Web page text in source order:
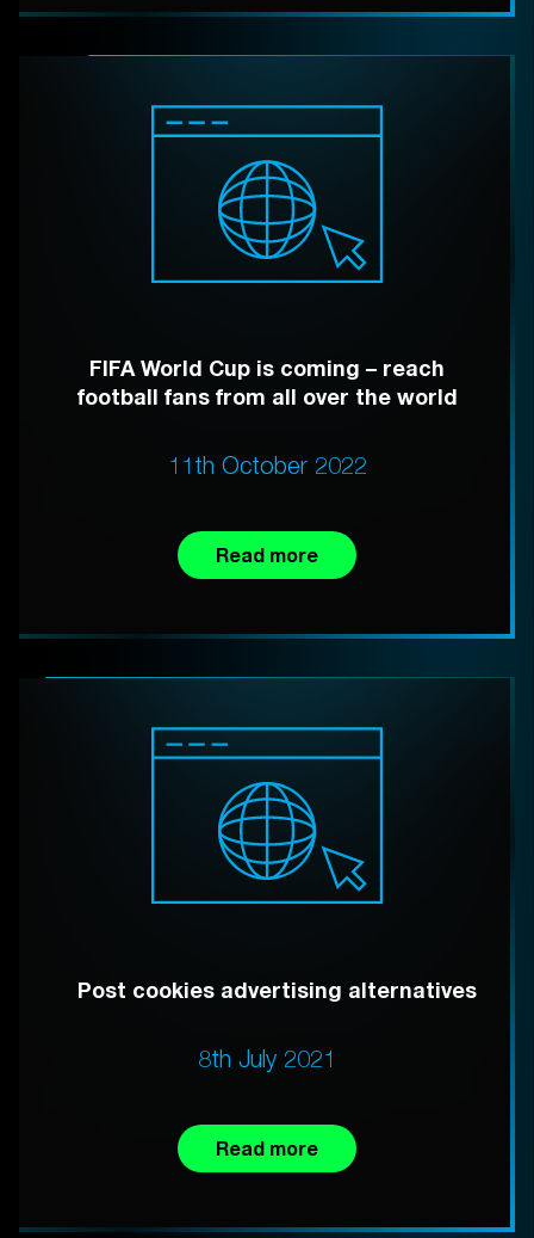
FIFA World Cup is coming – reach
football fans from all over the world
11th October 2022
Read more
Post cookies advertising alternatives
8th July 2021
Read more